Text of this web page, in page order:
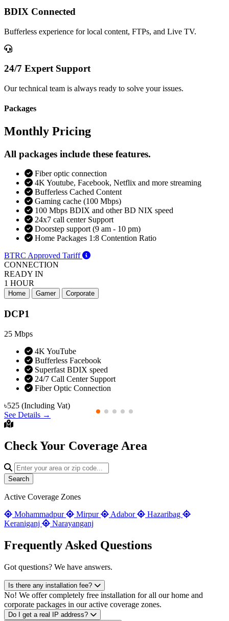
BDIX Connected
Bufferless experience for local content, FTPs, and Live TV.
24/7 Expert Support
Our technical team is always ready to solve your issues.
Packages
Monthly Pricing
All packages include these features.
Fiber optic connection
4K Youtube, Facebook, Netflix and more streaming
Bufferless Cached Content
Gaming cache (100 Mbps)
100 Mbps BDIX and other BD NIX speed
24x7 call center Support
Doorstep support (9 am - 10 pm)
Home Packages 1:8 Contention Ratio
BTRC Approved Tariff
CONNECTION
READY IN
1 HOUR
Home Gamer Corporate
DCP1
25 Mbps
4K YouTube
Bufferless Facebook
Superfast BDIX speed
24/7 Call Center Support
Fiber Optic Connection
৳525 (Including Vat)
See Details →
Check Your Coverage Area
Search
Active Coverage Zones
Mohammadpur
Mirpur Adabor
Hazaribag
Keraniganj
Narayanganj
Frequently Asked Questions
Got questions? We have answers.
Is there any installation fee?
No! We offer completely free installation for all our home and
corporate packages in our active coverage zones.
Do I get a real IP address?